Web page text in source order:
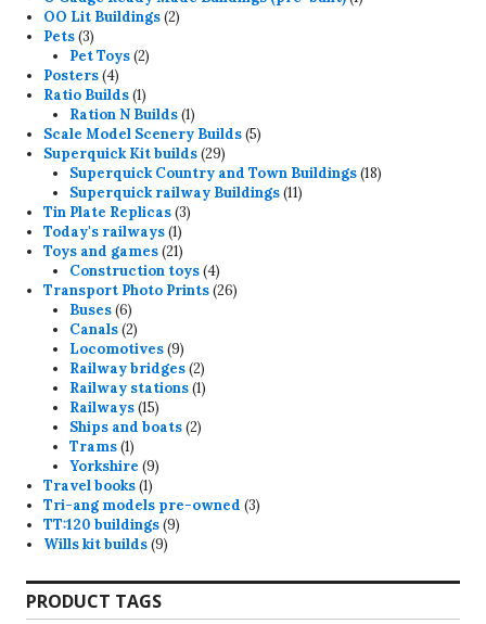
OO Lit Buildings 22
Pets 33
products
Pet Toys 22
Posters 44
products
Ratio Builds 11
product
Ration N Builds 11
product
Scale Model Scenery Builds 55
Superquick Kit builds 2929
products
Superquick Country and Town Buildings 1818
Superquick railway Buildings 1111
Tin Plate Replicas 33
Today's railways 11
product
Toys and games 2121
products
Construction toys 44
products
Transport Photo Prints 2626
Buses 66
products
Canals 22
products
Locomotives 99
products
Railway bridges 22
products
Railway stations 11
Railways 1515
products
Ships and boats 22
Trams 11
product
Yorkshire 99
Travel books 11
product
Tri-ang models pre-owned 33
TT:120 buildings 99
Wills kit builds 99
PRODUCT TAGS